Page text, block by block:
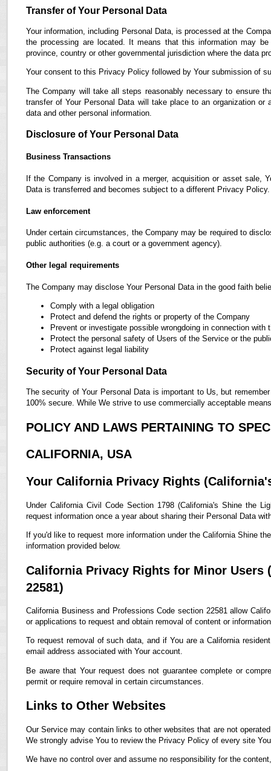
Transfer of Your Personal Data
Your information, including Personal Data, is processed at the
the processing are located. It means that this information may
province, country or other governmental jurisdiction where the data
Your consent to this Privacy Policy followed by Your submission of
The Company will take all steps reasonably necessary to ensure
transfer of Your Personal Data will take place to an organization
data and other personal information.
Disclosure of Your Personal Data
Business Transactions
If the Company is involved in a merger, acquisition or asset sale,
Data is transferred and becomes subject to a different Privacy Policy.
Law enforcement
Under certain circumstances, the Company may be required to
public authorities (e.g. a court or a government agency).
Other legal requirements
The Company may disclose Your Personal Data in the good faith
Comply with a legal obligation
Protect and defend the rights or property of the Company
Prevent or investigate possible wrongdoing in connection with
Protect the personal safety of Users of the Service or the
Protect against legal liability
Security of Your Personal Data
The security of Your Personal Data is important to Us, but
100% secure. While We strive to use commercially acceptable
POLICY AND LAWS PERTAINING TO
CALIFORNIA, USA
Your California Privacy Rights
Under California Civil Code Section 1798 (California's Shine the
request information once a year about sharing their Personal Data
If you'd like to request more information under the California Shine
information provided below.
California Privacy Rights for Minor Users
22581)
California Business and Professions Code section 22581 allow
or applications to request and obtain removal of content or
To request removal of such data, and if You are a California
email address associated with Your account.
Be aware that Your request does not guarantee complete or
permit or require removal in certain circumstances.
Links to Other Websites
Our Service may contain links to other websites that are not
We strongly advise You to review the Privacy Policy of every site
We have no control over and assume no responsibility for the